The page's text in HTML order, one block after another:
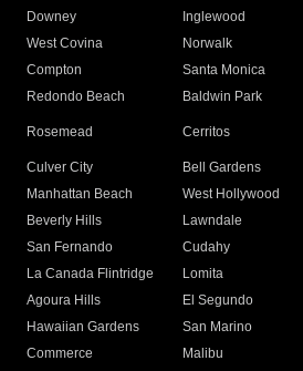
Downey
Inglewood
West Covina
Norwalk
Compton
Santa Monica
Redondo Beach
Baldwin Park
Rosemead Cerritos
Culver City
Bell Gardens
Manhattan Beach
West Hollywood
Beverly Hills
Lawndale
San Fernando
Cudahy
La Canada Flintridge
Lomita
Agoura Hills
El Segundo
Hawaiian Gardens
San Marino
Commerce
Malibu